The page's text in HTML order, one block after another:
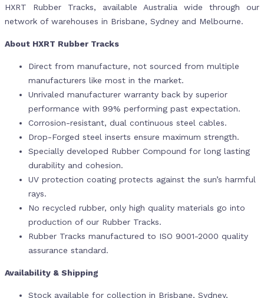
HXRT Rubber Tracks, available Australia wide through our
network of warehouses in Brisbane, Sydney and Melbourne.
About HXRT Rubber Tracks
Direct from manufacture, not sourced from multiple
manufacturers like most in the market.
Unrivaled manufacturer warranty back by superior
performance with 99% performing past expectation.
Corrosion-resistant, dual continuous steel cables.
Drop-Forged steel inserts ensure maximum strength.
Specially developed Rubber Compound for long lasting
durability and cohesion.
UV protection coating protects against the sun’s harmful
rays.
No recycled rubber, only high quality materials go into
production of our Rubber Tracks.
Rubber Tracks manufactured to ISO 9001-2000 quality
assurance standard.
Availability & Shipping
Stock available for collection in Brisbane, Sydney,